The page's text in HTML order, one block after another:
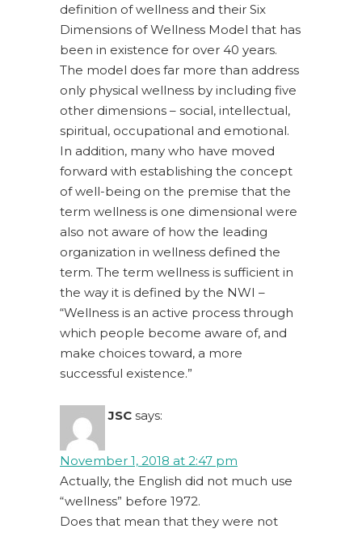
definition of wellness and their Six
Dimensions of Wellness Model that has
been in existence for over 40 years.
The model does far more than address
only physical wellness by including five
other dimensions – social, intellectual,
spiritual, occupational and emotional.
In addition, many who have moved
forward with establishing the concept
of well-being on the premise that the
term wellness is one dimensional were
also not aware of how the leading
organization in wellness defined the
term. The term wellness is sufficient in
the way it is defined by the NWI –
“Wellness is an active process through
which people become aware of, and
make choices toward, a more
successful existence.”
JSC says:
November 1, 2018 at 2:47 pm
Actually, the English did not much use
“wellness” before 1972.
Does that mean that they were not